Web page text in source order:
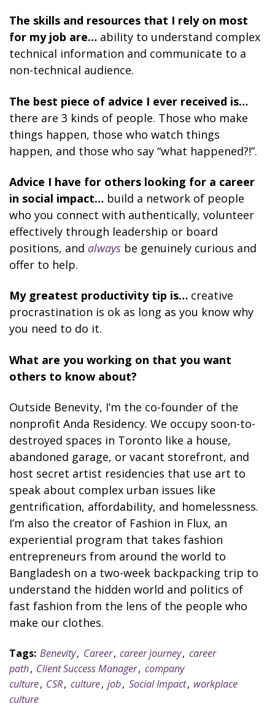
The skills and resources that I rely on most
for my job are… ability to understand complex
technical information and communicate to a
non-technical audience.
The best piece of advice I ever received is…
there are 3 kinds of people. Those who make
things happen, those who watch things
happen, and those who say “what happened?!”.
Advice I have for others looking for a career
in social impact… build a network of people
who you connect with authentically, volunteer
effectively through leadership or board
positions, and always be genuinely curious and
offer to help.
My greatest productivity tip is… creative
procrastination is ok as long as you know why
you need to do it.
What are you working on that you want
others to know about?
Outside Benevity, I’m the co-founder of the
nonprofit Anda Residency. We occupy soon-to-
destroyed spaces in Toronto like a house,
abandoned garage, or vacant storefront, and
host secret artist residencies that use art to
speak about complex urban issues like
gentrification, affordability, and homelessness.
I’m also the creator of Fashion in Flux, an
experiential program that takes fashion
entrepreneurs from around the world to
Bangladesh on a two-week backpacking trip to
understand the hidden world and politics of
fast fashion from the lens of the people who
make our clothes.
Tags: Benevity, Career, career journey, career
path, Client Success Manager, company
culture, CSR, culture, job, Social Impact, workplace
culture